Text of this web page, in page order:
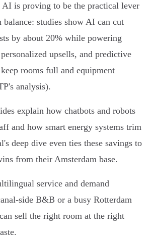
AI is proving to be the practical lever
balance: studies show AI can cut
by about 20% while powering
upsells, and predictive
rooms full and equipment
analysis).
explain how chatbots and robots
and how smart energy systems trim
deep dive even ties these savings to
from their Amsterdam base.
service and demand
B&B or a busy Rotterdam
sell the right room at the right